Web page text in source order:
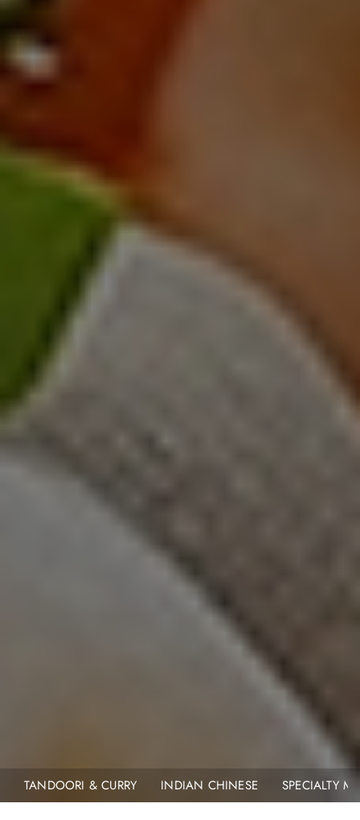
TANDOORI & CURRY INDIAN CHINESE SPECIALTY